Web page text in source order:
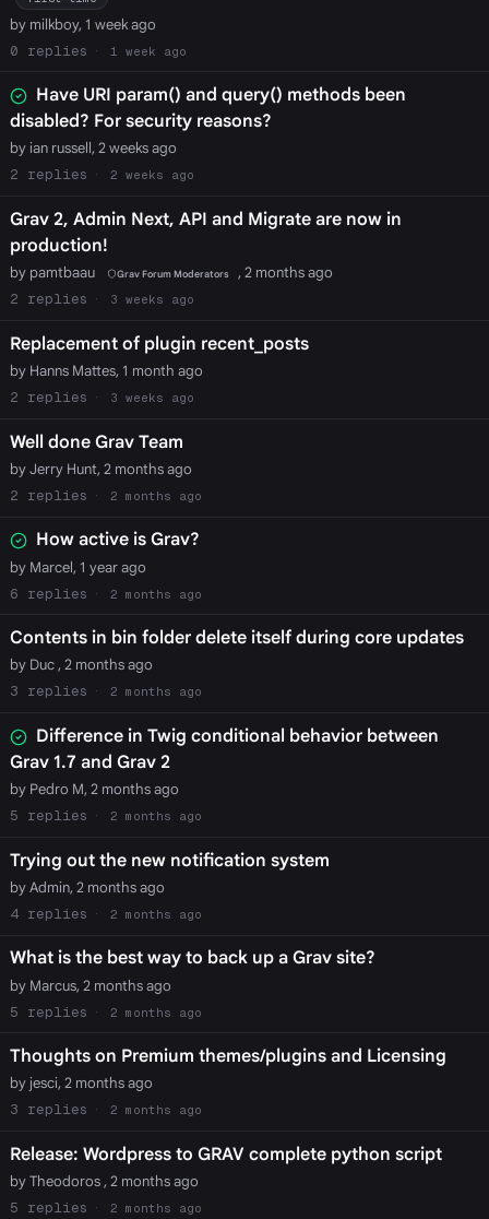
by milkboy, 1 week ago
0
1 week ago
Have URI param() and query() methods been
disabled? For security reasons?
by ian russell, 2 weeks ago
2
2 weeks ago
Grav 2, Admin Next, API and Migrate are now in
production!
by pamtbaau Grav Forum Moderators
, 2 months ago
2
3 weeks ago
Replacement of plugin recent_posts
by Hanns Mattes, 1 month ago
2
3 weeks ago
Well done Grav Team
by Jerry Hunt, 2 months ago
2
2 months ago
How active is Grav?
by Marcel, 1 year ago
6
2 months ago
Contents in bin folder delete itself during core updates
by Duc , 2 months ago
3
2 months ago
Difference in Twig conditional behavior between
Grav 1.7 and Grav 2
by Pedro M, 2 months ago
5
2 months ago
Trying out the new notification system
by Admin, 2 months ago
4
2 months ago
What is the best way to back up a Grav site?
by Marcus, 2 months ago
5
2 months ago
Thoughts on Premium themes/plugins and Licensing
by jesci, 2 months ago
3
2 months ago
Release: Wordpress to GRAV complete python script
by Theodoros , 2 months ago
5
2 months ago